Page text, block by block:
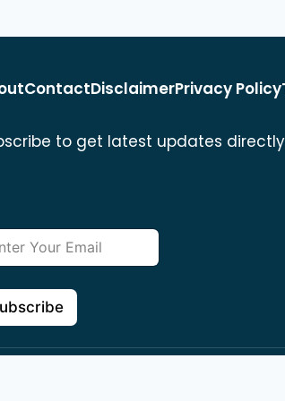
ContactDisclaimerPrivacy Policy
to get latest updates